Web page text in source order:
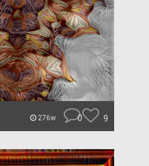
276w 0 9